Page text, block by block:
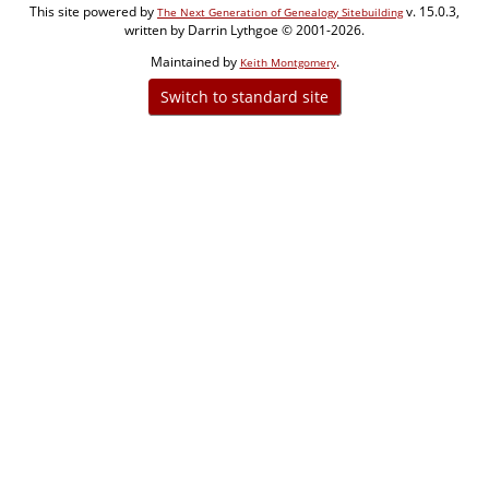
This site powered by The Next Generation of Genealogy Sitebuildingv. 15.0.3,
written by Darrin Lythgoe © 2001-2026.
Maintained by Keith Montgomery.
Switch to standard site